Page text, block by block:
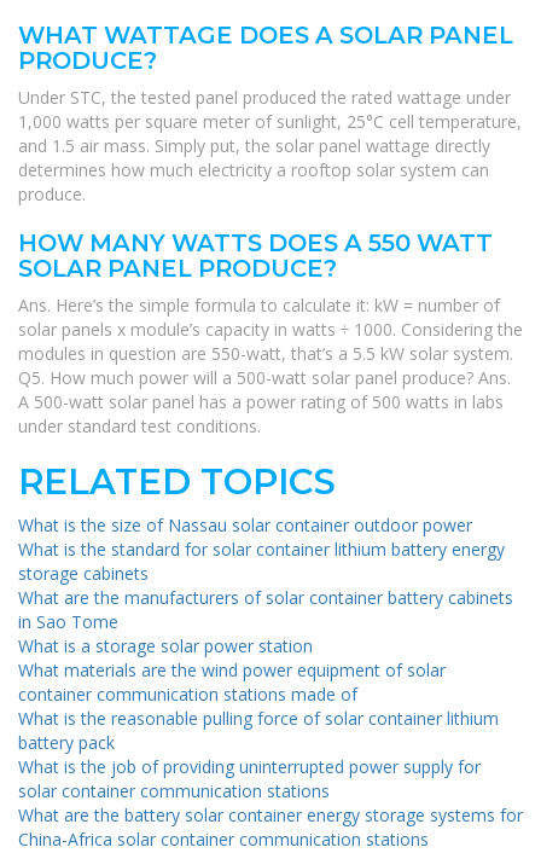
WHAT WATTAGE DOES A SOLAR PANEL
PRODUCE?
Under STC, the tested panel produced the rated wattage under
1,000 watts per square meter of sunlight, 25°C cell temperature,
and 1.5 air mass. Simply put, the solar panel wattage directly
determines how much electricity a rooftop solar system can
produce.
HOW MANY WATTS DOES A 550 WATT
SOLAR PANEL PRODUCE?
Ans. Here’s the simple formula to calculate it: kW = number of
solar panels x module’s capacity in watts ÷ 1000. Considering the
modules in question are 550-watt, that’s a 5.5 kW solar system.
Q5. How much power will a 500-watt solar panel produce? Ans.
A 500-watt solar panel has a power rating of 500 watts in labs
under standard test conditions.
RELATED TOPICS
What is the size of Nassau solar container outdoor power
What is the standard for solar container lithium battery energy
storage cabinets
What are the manufacturers of solar container battery cabinets
in Sao Tome
What is a storage solar power station
What materials are the wind power equipment of solar
container communication stations made of
What is the reasonable pulling force of solar container lithium
battery pack
What is the job of providing uninterrupted power supply for
solar container communication stations
What are the battery solar container energy storage systems for
China-Africa solar container communication stations